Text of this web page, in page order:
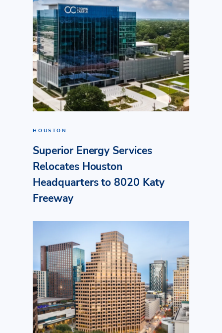
HOUSTON
Superior Energy Services
Relocates Houston
Headquarters to 8020 Katy
Freeway